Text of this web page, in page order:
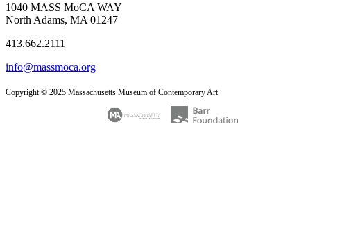
1040 MASS MoCA WAY
North Adams, MA 01247
413.662.2111
info@massmoca.org
Copyright © 2025 Massachusetts Museum of Contemporary Art